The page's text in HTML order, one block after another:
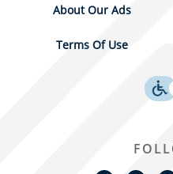
About Our Ads
Terms Of Use